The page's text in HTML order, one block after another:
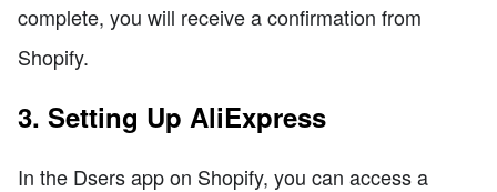
complete, you will receive a confirmation from
Shopify.
3. Setting Up AliExpress
In the Dsers app on Shopify, you can access a